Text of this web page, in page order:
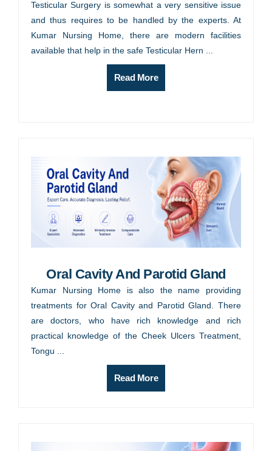
Testicular Surgery is somewhat a very sensitive issue
and thus requires to be handled by the experts. At
Kumar Nursing Home, there are modern facilities
available that help in the safe Testicular Hern ...
Read More
Oral Cavity And Parotid Gland
Kumar Nursing Home is also the name providing
treatments for Oral Cavity and Parotid Gland. There
are doctors, who have rich knowledge and rich
practical knowledge of the Cheek Ulcers Treatment,
Tongu ...
Read More